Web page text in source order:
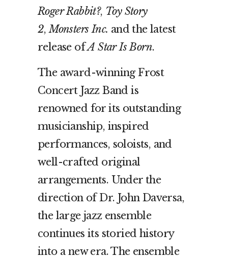
Roger Rabbit?, Toy Story
2,Monsters Inc. and the latest
release ofA Star Is Born.
The award-winning Frost
Concert Jazz Band is
renowned for its outstanding
musicianship, inspired
performances, soloists, and
well-crafted original
arrangements. Under the
direction of Dr. John Daversa,
the large jazz ensemble
continues its storied history
into a new era. The ensemble